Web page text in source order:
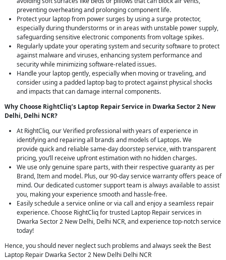
preventing overheating and prolonging component life.
Protect your laptop from power surges by using a surge protector,
especially during thunderstorms or in areas with unstable power supply,
safeguarding sensitive electronic components from voltage spikes.
Regularly update your operating system and security software to protect
against malware and viruses, enhancing system performance and
security while minimizing software-related issues.
Handle your laptop gently, especially when moving or traveling, and
consider using a padded laptop bag to protect against physical shocks
and impacts that can damage internal components.
Why Choose RightCliq’s Laptop Repair Service in Dwarka Sector 2 New
Delhi, Delhi NCR?
At RightCliq, our Verified professional with years of experience in
identifying and repairing all brands and models of Laptops. We
provide quick and reliable same-day doorstep service, with transparent
pricing, you’ll receive upfront estimation with no hidden charges.
We use only genuine spare parts, with their respective guaranty as per
Brand, Item and model. Plus, our 90-day service warranty offers peace of
mind. Our dedicated customer support team is always available to assist
you, making your experience smooth and hassle-free.
Easily schedule a service online or via call and enjoy a seamless repair
experience. Choose RightCliq for trusted Laptop Repair services in
Dwarka Sector 2 New Delhi, Delhi NCR, and experience top-notch service
today!
Hence, you should never neglect such problems and always seek the Best
Laptop Repair Dwarka Sector 2 New Delhi Delhi NCR